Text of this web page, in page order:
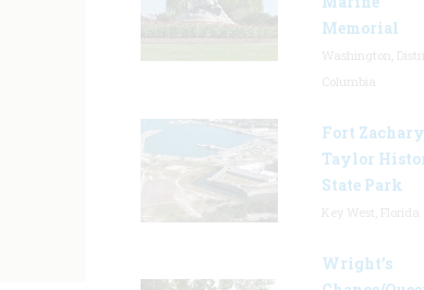
Memorial
Fort Zachary
Taylor
State Park
Wright’s